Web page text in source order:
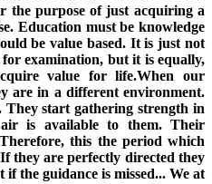
the purpose of just acquiring a
Education must be knowledge
be value based. It is just not
examination, but it is equally,
value for life.When our
are in a different environment.
They start gathering strength in
is available to them. Their
this the period which
they are perfectly directed they
the guidance is missed... We at